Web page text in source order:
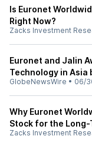
Is Euronet
Right Now?
Zacks Investment
Euronet and Jalin
Technology in Asia
GlobeNewsWire • 06/
Why Euronet
Stock for the Long-
Zacks Investment